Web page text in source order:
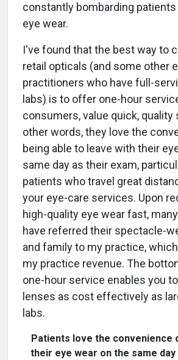
constantly bombarding
eye wear.
I've found that the best way to
retail opticals (and some other
practitioners who have full-
labs) is to offer one-hour
consumers, value quick, quality
other words, they love the
being able to leave with their
same day as their exam,
patients who travel great
your eye-care services. Upon
high-quality eye wear fast,
have referred their spectacle-
and family to my practice,
my practice revenue. The
one-hour service enables you
lenses as cost effectively as
labs.
Patients love the convenience
their eye wear on the same